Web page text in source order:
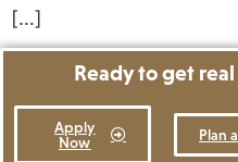
[…]
Ready to get
Apply
Now
Plan